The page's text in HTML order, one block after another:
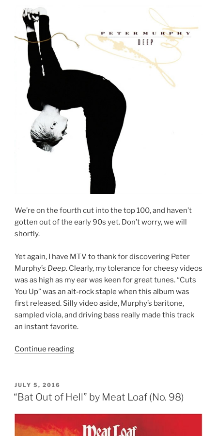
We’re on the fourth cut into the top 100, and haven’t
gotten out of the early 90s yet. Don’t worry, we will
shortly.
Yet again, I have MTV to thank for discovering Peter
Murphy’s Deep. Clearly, my tolerance for cheesy videos
was as high as my ear was keen for great tunes. “Cuts
You Up” was an alt-rock staple when this album was
first released. Silly video aside, Murphy’s baritone,
sampled viola, and driving bass really made this track
an instant favorite.
Continue reading
(No.
POSTED
ON
JULY 5, 2016
“Bat Out of Hell” by Meat Loaf (No. 98)